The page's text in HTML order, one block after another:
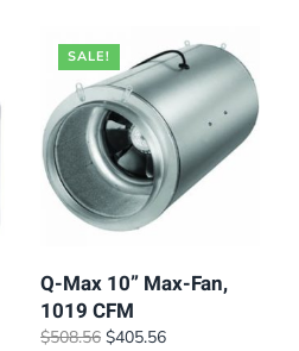
SALE!
Q-Max 10” Max-Fan,
1019 CFM
$508.56 Original
$405.56Current